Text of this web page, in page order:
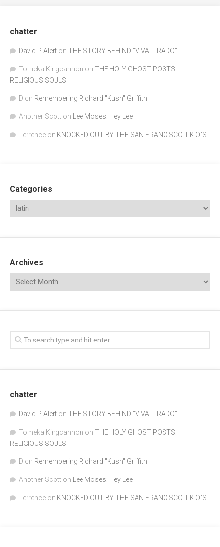
chatter
David P Alert on THE STORY BEHIND “VIVA TIRADO”
Tomeka Kingcannon on THE HOLY GHOST POSTS:
RELIGIOUS SOULS
D on Remembering Richard "Kush" Griffith
Another Scott on Lee Moses: Hey Lee
Terrence on KNOCKED OUT BY THE SAN FRANCISCO T.K.O.’S
Categories
Archives
chatter
David P Alert on THE STORY BEHIND “VIVA TIRADO”
Tomeka Kingcannon on THE HOLY GHOST POSTS:
RELIGIOUS SOULS
D on Remembering Richard "Kush" Griffith
Another Scott on Lee Moses: Hey Lee
Terrence on KNOCKED OUT BY THE SAN FRANCISCO T.K.O.’S